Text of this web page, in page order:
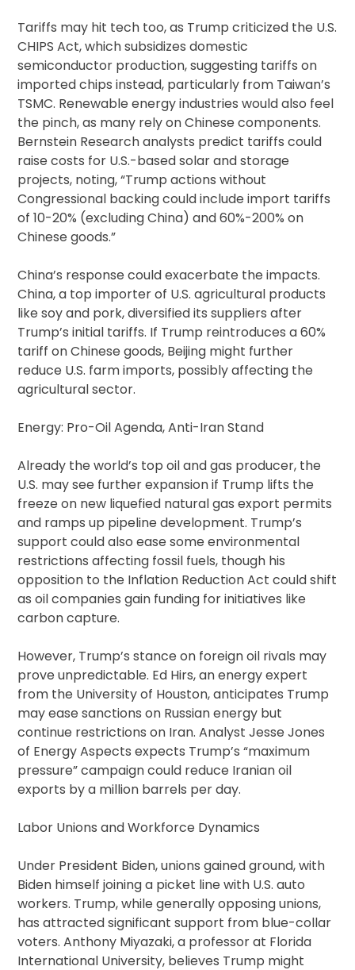
Tariffs may hit tech too, as Trump criticized the U.S.
CHIPS Act, which subsidizes domestic
semiconductor production, suggesting tariffs on
imported chips instead, particularly from Taiwan’s
TSMC. Renewable energy industries would also feel
the pinch, as many rely on Chinese components.
Bernstein Research analysts predict tariffs could
raise costs for U.S.-based solar and storage
projects, noting, “Trump actions without
Congressional backing could include import tariffs
of 10-20% (excluding China) and 60%-200% on
Chinese goods.”
China’s response could exacerbate the impacts.
China, a top importer of U.S. agricultural products
like soy and pork, diversified its suppliers after
Trump’s initial tariffs. If Trump reintroduces a 60%
tariff on Chinese goods, Beijing might further
reduce U.S. farm imports, possibly affecting the
agricultural sector.
Energy: Pro-Oil Agenda, Anti-Iran Stand
Already the world’s top oil and gas producer, the
U.S. may see further expansion if Trump lifts the
freeze on new liquefied natural gas export permits
and ramps up pipeline development. Trump’s
support could also ease some environmental
restrictions affecting fossil fuels, though his
opposition to the Inflation Reduction Act could shift
as oil companies gain funding for initiatives like
carbon capture.
However, Trump’s stance on foreign oil rivals may
prove unpredictable. Ed Hirs, an energy expert
from the University of Houston, anticipates Trump
may ease sanctions on Russian energy but
continue restrictions on Iran. Analyst Jesse Jones
of Energy Aspects expects Trump’s “maximum
pressure” campaign could reduce Iranian oil
exports by a million barrels per day.
Labor Unions and Workforce Dynamics
Under President Biden, unions gained ground, with
Biden himself joining a picket line with U.S. auto
workers. Trump, while generally opposing unions,
has attracted significant support from blue-collar
voters. Anthony Miyazaki, a professor at Florida
International University, believes Trump might